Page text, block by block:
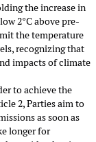
the increase in
2°C above pre-
the temperature
recognizing that
impacts of climate
to achieve the
2, Parties aim to
as soon as
longer for